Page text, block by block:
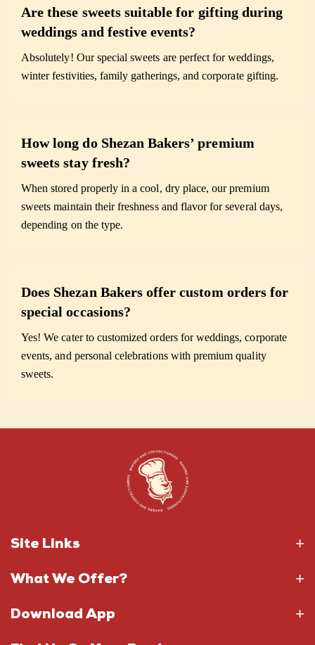
Are these sweets suitable for gifting during
weddings and festive events?
Absolutely! Our special sweets are perfect for weddings,
winter festivities, family gatherings, and corporate gifting.
How long do Shezan Bakers’ premium
sweets stay fresh?
When stored properly in a cool, dry place, our premium
sweets maintain their freshness and flavor for several days,
depending on the type.
Does Shezan Bakers offer custom orders for
special occasions?
Yes! We cater to customized orders for weddings, corporate
events, and personal celebrations with premium quality
sweets.
Site Links
What We Offer?
Download App